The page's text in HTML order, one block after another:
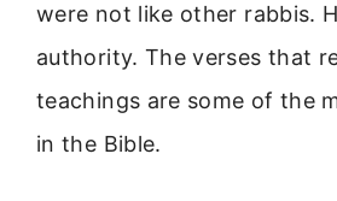
were not like other rabbis.
authority. The verses that
teachings are some of the
in the Bible.